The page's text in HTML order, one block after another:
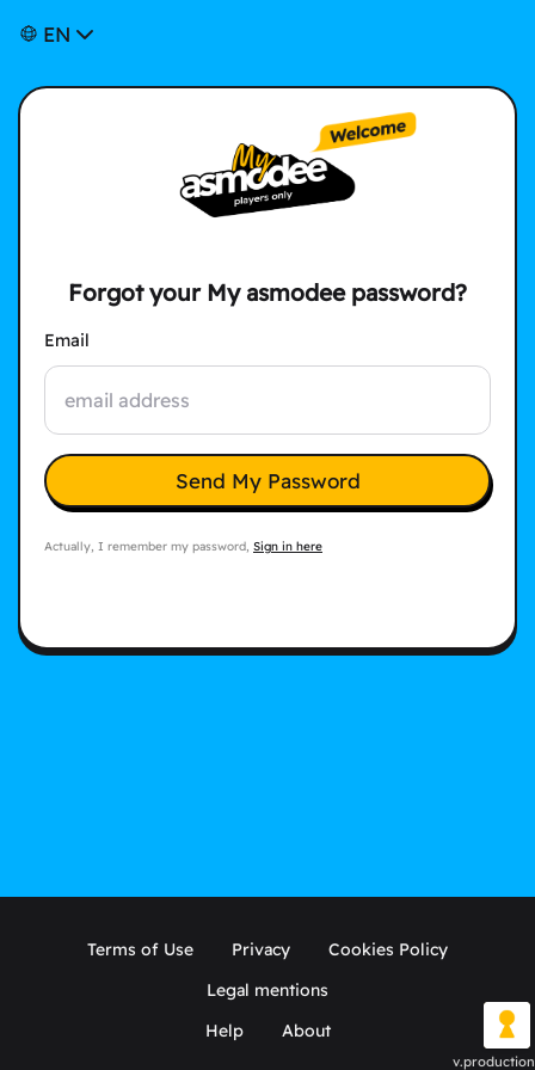
EN
Forgot your My asmodee password?
Email
Send My Password
Actually, I remember my password, Sign in here
Terms of Use Privacy
Cookies Policy
Legal mentions
Help
About
v.production